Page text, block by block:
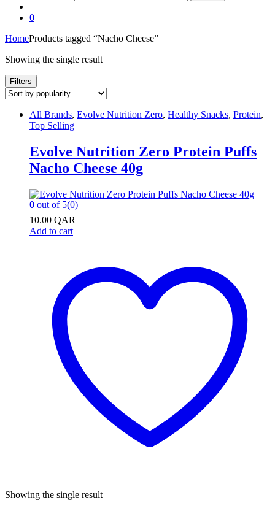
0
HomeProducts tagged “Nacho Cheese”
Showing the single result
Filters
All Brands, Evolve Nutrition Zero, Healthy Snacks, Protein,
Top Selling
Evolve Nutrition Zero Protein Puffs
Nacho Cheese 40g
0 out of 5(0)
10.00 QAR
Add to cart
Showing the single result